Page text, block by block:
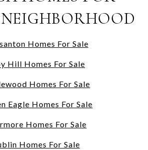
NEIGHBORHOOD
Homes For Sale
Hill Homes For Sale
Homes For Sale
Eagle Homes For Sale
Homes For Sale
Homes For Sale